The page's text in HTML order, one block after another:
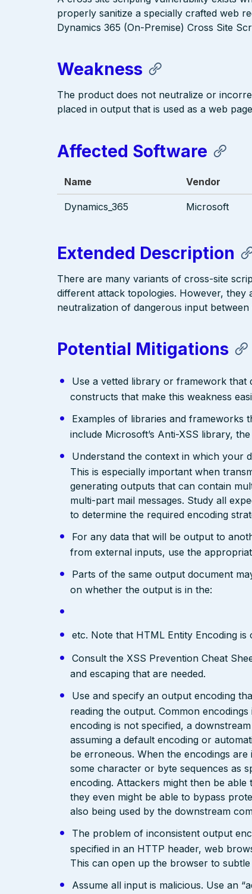
properly sanitize a specially crafted web
Dynamics 365 (On-Premise) Cross Site
Weakness
The product does not neutralize or
placed in output that is used as a web
Affected Software
Name Vendor
Dynamics_365 Microsoft
Extended Description
There are many variants of cross-site
different attack topologies. However, they
neutralization of dangerous input
Potential Mitigations
Use a vetted library or framework that
constructs that make this weakness
Examples of libraries and frameworks
include Microsoft’s Anti-XSS library,
Understand the context in which your
This is especially important when
generating outputs that can contain
multi-part mail messages. Study all
to determine the required encoding
For any data that will be output to
from external inputs, use the
Parts of the same output document
on whether the output is in the:
etc. Note that HTML Entity Encoding
Consult the XSS Prevention Cheat
and escaping that are needed.
Use and specify an output encoding
reading the output. Common
encoding is not specified, a
assuming a default encoding or
be erroneous. When the encodings
some character or byte sequences as
encoding. Attackers might then be
they even might be able to bypass
also being used by the downstream
The problem of inconsistent output
specified in an HTTP header, web
This can open up the browser to subtle
Assume all input is malicious. Use an